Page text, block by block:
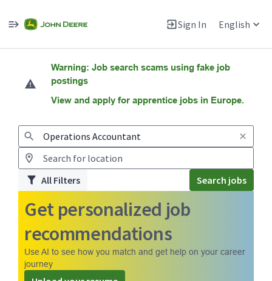
Sign In English
Warning: Job search scams using fake job
postings
View and apply for apprentice jobs in Europe.
All Filters Search jobs
Get personalized job
recommendations
Use AI to see how you match and get help on your career
journey